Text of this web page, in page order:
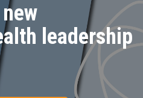
leadership